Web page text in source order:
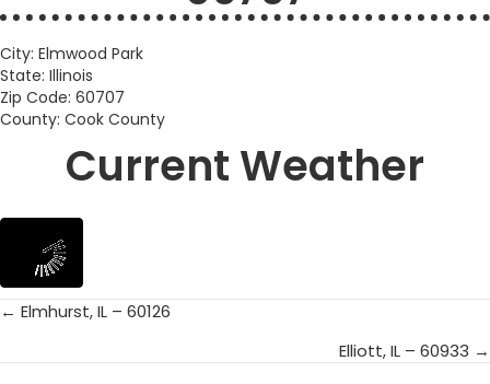
City: Elmwood Park
State: Illinois
Zip Code: 60707
County: Cook County
Current Weather
Posts
← Elmhurst, IL – 60126
Elliott, IL – 60933 →